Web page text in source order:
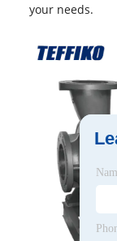
your needs.